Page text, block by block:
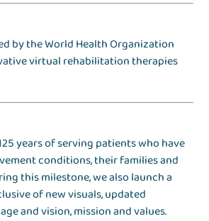
by the World Health Organization
virtual rehabilitation therapies
years of serving patients who have
conditions, their families and
this milestone, we also launch a
of new visuals, updated
and vision, mission and values.